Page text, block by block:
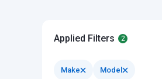
Applied Filters 2
Make Model